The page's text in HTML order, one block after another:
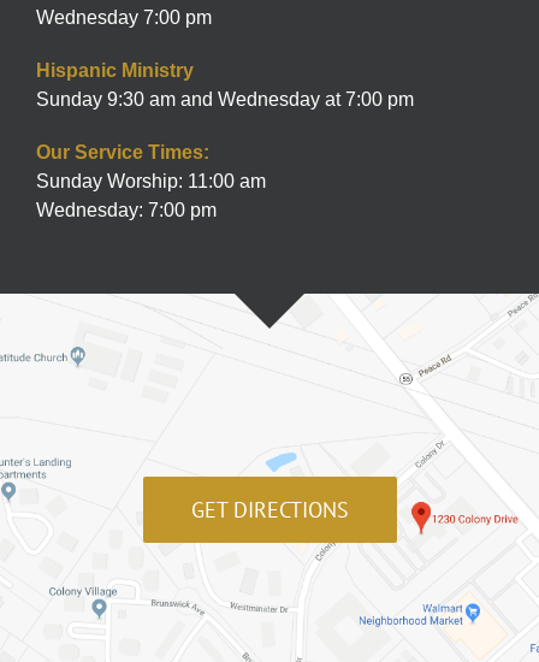
Wednesday 7:00 pm
Hispanic Ministry
Sunday 9:30 am and Wednesday at 7:00 pm
Our Service Times:
Sunday Worship: 11:00 am
Wednesday: 7:00 pm
GET DIRECTIONS